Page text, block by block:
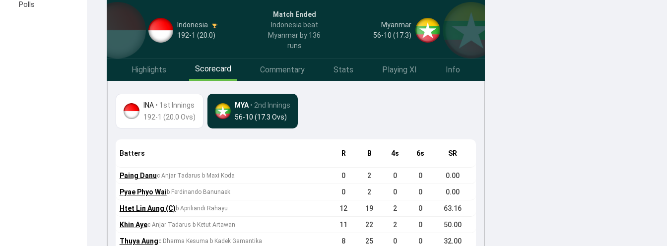
Polls
Indonesia
192-1 (20.0)
Match Ended
Indonesia beat
Myanmar by 136
runs
Myanmar
56-10 (17.3)
Highlights Scorecard Commentary Stats Playing XI Info
INA• 1st Innings
192-1 (20.0 Ovs)
MYA • 2nd Innings
56-10 (17.3 Ovs)
Batters R B 4s 6s SR
Paing Danuc Anjar Tadarus b Maxi Koda 0 2 0 0 0.00
Pyae Phyo Wai b Ferdinando Banunaek 0 2 0 0 0.00
Htet Lin Aung (C) b Apriliandi Rahayu 12 19 2 0 63.16
Khin Ayec Anjar Tadarus b Ketut Artawan 11 22 2 0 50.00
Thuya Aungc Dharma Kesuma b Kadek Gamantika 8 25 0 0 32.00